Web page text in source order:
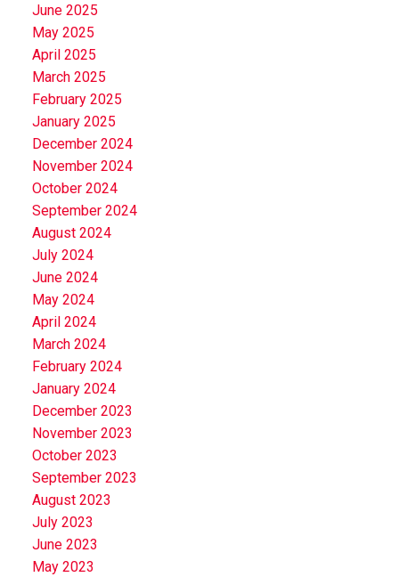
June 2025
May 2025
April 2025
March 2025
February 2025
January 2025
December 2024
November 2024
October 2024
September 2024
August 2024
July 2024
June 2024
May 2024
April 2024
March 2024
February 2024
January 2024
December 2023
November 2023
October 2023
September 2023
August 2023
July 2023
June 2023
May 2023